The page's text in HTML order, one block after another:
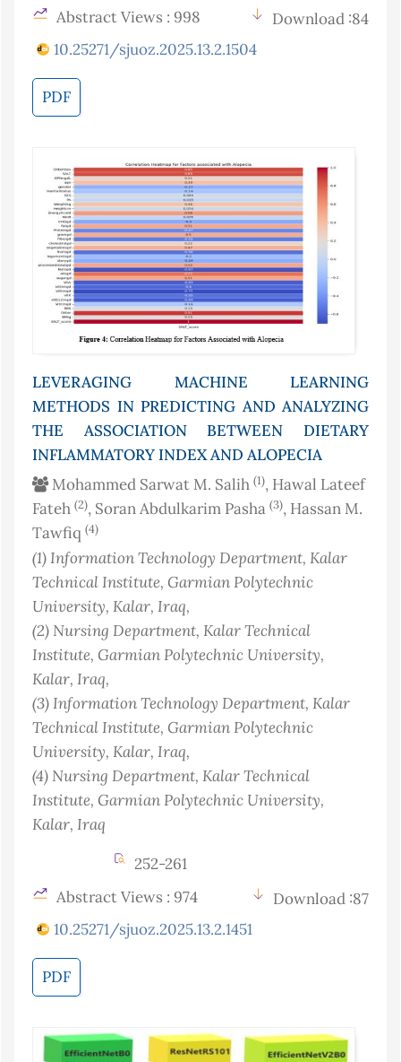
Abstract Views : 998
Download :84
10.25271/sjuoz.2025.13.2.1504
PDF
LEVERAGING MACHINE LEARNING
METHODS IN PREDICTING AND ANALYZING
THE ASSOCIATION BETWEEN DIETARY
INFLAMMATORY INDEX AND ALOPECIA
Mohammed Sarwat M. Salih (1), Hawal Lateef
Fateh (2), Soran Abdulkarim Pasha (3), Hassan M.
Tawfiq (4)
(1) Information Technology Department, Kalar
Technical Institute, Garmian Polytechnic
University, Kalar, Iraq,
(2) Nursing Department, Kalar Technical
Institute, Garmian Polytechnic University,
Kalar, Iraq,
(3) Information Technology Department, Kalar
Technical Institute, Garmian Polytechnic
University, Kalar, Iraq,
(4) Nursing Department, Kalar Technical
Institute, Garmian Polytechnic University,
Kalar, Iraq
252-261
Abstract Views : 974
Download :87
10.25271/sjuoz.2025.13.2.1451
PDF